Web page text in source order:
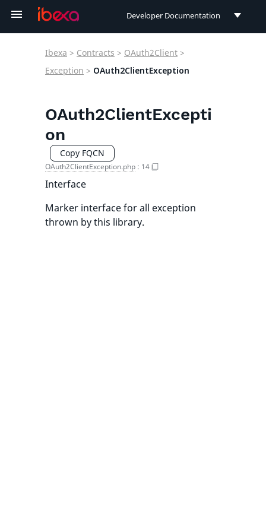
Developer Documentation
User Documentation
Ibexa > Contracts > OAuth2Client >
Exception > OAuth2ClientException
OAuth2ClientExcepti
on
Copy FQCN
OAuth2ClientException.php : 14
Interface
Marker interface for all exception
thrown by this library.